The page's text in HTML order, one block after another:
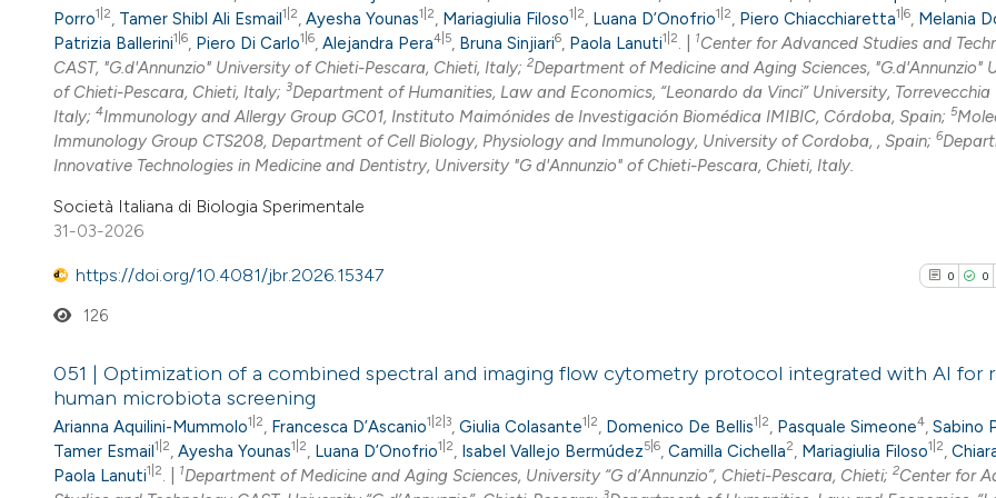
0
0
0
0
Citing
cited atscite.ai
context of the
classification
it supports,
the cited claim,
Porro1|2, Tamer Shibl Ali Esmail1|2, Ayesha Younas1|2, Mariagiulia Filoso1|2, Luana D’Onofrio1|2, Piero Chiacchiaretta1|6, Melania
Patrizia Ballerini1|6, Piero Di Carlo1|6, Alejandra Pera4|5, Bruna Sinjiari6, Paola Lanuti1|2. | 1Center for Advanced Studies and
CAST, "G.d'Annunzio" University of Chieti-Pescara, Chieti, Italy; 2Department of Medicine and Aging Sciences, "G.d'Annunzio"
of Chieti-Pescara, Chieti, Italy; 3Department of Humanities, Law and Economics, “Leonardo da Vinci” University, Torrevecchia
Italy; 4Immunology and Allergy Group GC01, Instituto Maimónides de Investigación Biomédica IMIBIC, Córdoba, Spain; 5
Immunology Group CTS208, Department of Cell Biology, Physiology and Immunology, University of Cordoba, , Spain; 6
Innovative Technologies in Medicine and Dentistry, University "G d'Annunzio" of Chieti-Pescara, Chieti, Italy.
Società Italiana di Biologia Sperimentale
31-03-2026
https://doi.org/10.4081/jbr.2026.15347 0 0
0
0
0
Citing
126
051 | Optimization of a combined spectral and imaging flow cytometry protocol integrated with AI for
human microbiota screening
Arianna Aquilini-Mummolo1|2 Francesca D’Ascanio1|2|3 Giulia Colasante1|2 Domenico De Bellis1|2 Pasquale Simeone4 Sabino
Tamer Esmail1|2 Ayesha Younas1|2 Luana D’Onofrio1|2 Isabel Vallejo Bermúdez5|6 Camilla Cichella2 Mariagiulia Filoso1|2
Paola Lanuti1|2 1Department of Medicine and Aging Sciences, University “G d’Annunzio”, Chieti-Pescara, Chieti; 2Center for
3